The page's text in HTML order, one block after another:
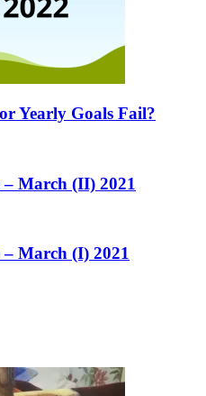
Yearly Goals Fail?
– March (II) 2021
– March (I) 2021